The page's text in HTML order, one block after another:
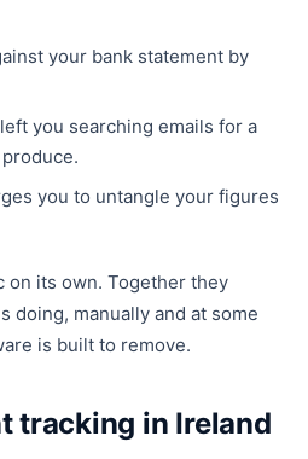
your bank statement by
you searching emails for a
you to untangle your figures
on its own. Together they
doing, manually and at some
is built to remove.
tracking in Ireland